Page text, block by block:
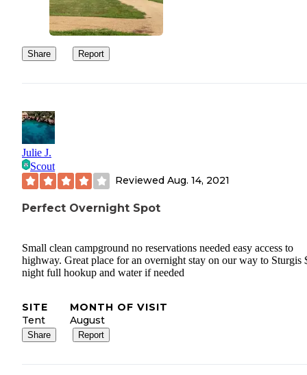
Share Report
Julie J.
Scout
Reviewed Aug. 14, 2021
Perfect Overnight Spot
Small clean campground no reservations needed easy access to
highway. Great place for an overnight stay on our way to Sturgis
night full hookup and water if needed
SITE
Tent
MONTH OF VISIT
August
Share Report